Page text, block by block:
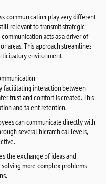
communication play very different
relevant to transmit strategic
acts as a driver of
areas. This approach streamlines
environment.
facilitating interaction between
trust and comfort is created. This
and talent retention.
can communicate directly with
several hierarchical levels,
the exchange of ideas and
solving more complex problems